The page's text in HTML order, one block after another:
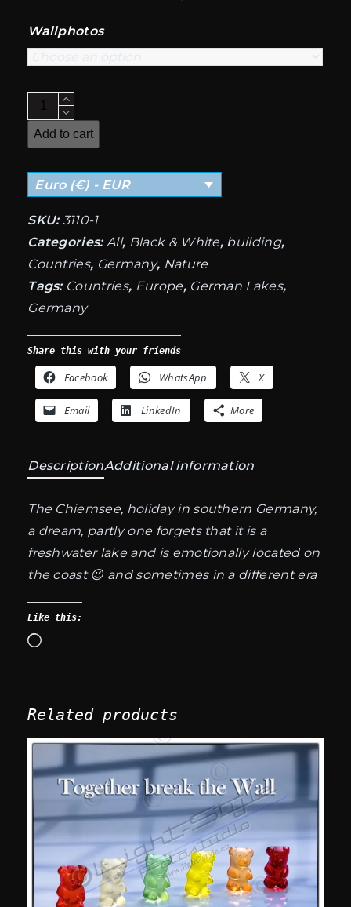
Wallphotos
Chiemsee
2017
-
quantity
Add to cart
Euro (€) - EUR
SKU: 3110-1
Categories:All, Black & White, building,
Countries, Germany, Nature
Tags: Countries, Europe, German Lakes,
Germany
Share this with your friends
Facebook WhatsApp X
Email LinkedIn More
DescriptionAdditional information
The Chiemsee, holiday in southern Germany,
a dream, partly one forgets that it is a
freshwater lake and is emotionally located on
the coast 😉 and sometimes in a different era
Like this:
Loading…
Related products
This
product
multiple
variants.
options